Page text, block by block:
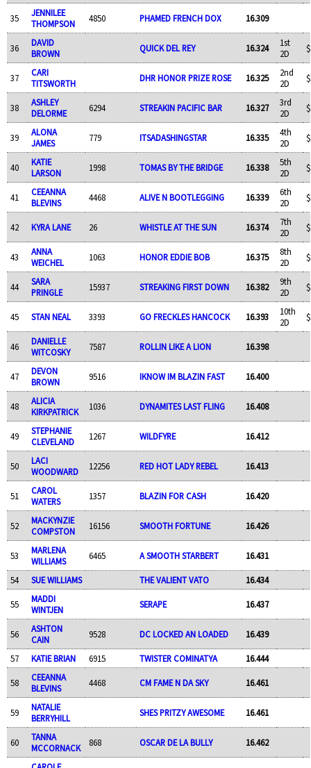
35
JENNILEE
THOMPSON
4850 PHAMED FRENCH DOX 16.309
36
DAVID
BROWN
QUICK DEL REY 16.324
1st
2D
37
CARI
TITSWORTH
DHR HONOR PRIZE ROSE 16.325
2nd
2D
38
ASHLEY
DELORME
6294 STREAKIN PACIFIC BAR 16.327
3rd
2D
39
ALONA
JAMES
779 ITSADASHINGSTAR 16.335
4th
2D
40
KATIE
LARSON
1998 TOMAS BY THE BRIDGE 16.338
5th
2D
41
CEEANNA
BLEVINS
4468 ALIVE N BOOTLEGGING 16.339
6th
2D
42 KYRA LANE 26 WHISTLE AT THE SUN 16.374
7th
2D
43
ANNA
WEICHEL
1063 HONOR EDDIE BOB 16.375
8th
2D
44
SARA
PRINGLE
15937 STREAKING FIRST DOWN 16.382
9th
2D
45 STAN NEAL 3393 GO FRECKLES HANCOCK 16.393
10th
2D
46
DANIELLE
WITCOSKY
7587 ROLLIN LIKE A LION 16.398
47
DEVON
BROWN
9516 IKNOW IM BLAZIN FAST 16.400
48
ALICIA
KIRKPATRICK
1036 DYNAMITES LAST FLING 16.408
49
STEPHANIE
CLEVELAND
1267 WILDFYRE 16.412
50
LACI
WOODWARD
12256 RED HOT LADY REBEL 16.413
51
CAROL
WATERS
1357 BLAZIN FOR CASH 16.420
52
MACKYNZIE
COMPSTON
16156 SMOOTH FORTUNE 16.426
53
MARLENA
WILLIAMS
6465 A SMOOTH STARBERT 16.431
54 SUE WILLIAMS THE VALIENT VATO 16.434
55
MADDI
WINTJEN
SERAPE 16.437
56
ASHTON
CAIN
9528 DC LOCKED AN LOADED 16.439
57 KATIE BRIAN 6915 TWISTER COMINATYA 16.444
58
CEEANNA
BLEVINS
4468 CM FAME N DA SKY 16.461
59
NATALIE
BERRYHILL
SHES PRITZY AWESOME 16.461
60
TANNA
MCCORNACK
868 OSCAR DE LA BULLY 16.462